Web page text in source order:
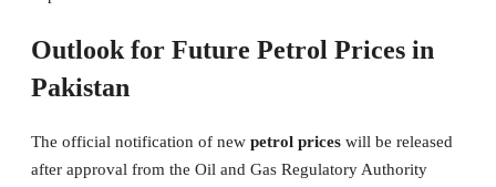
Outlook for Future Petrol Prices in
Pakistan
The official notification of new petrol prices will be released
after approval from the Oil and Gas Regulatory Authority